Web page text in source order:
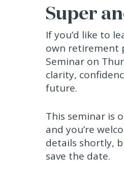
Super
If you’d like to
own retirement
Seminar on
clarity,
future.
This seminar is
and you’re
details shortly,
save the date.